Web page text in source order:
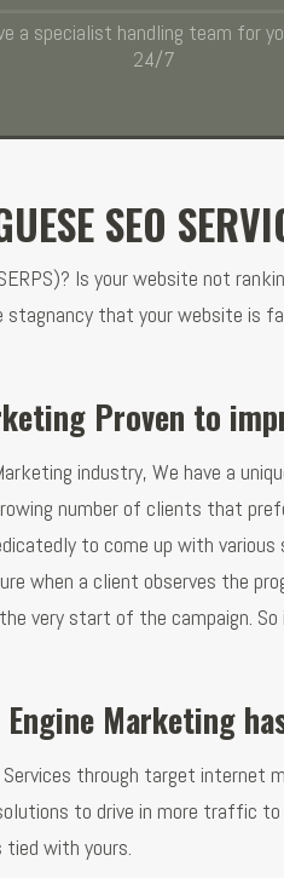
a specialist handling team for
24/7
SEO
Is your website not
that your website is
Proven to
industry, We have a
number of clients that
to come up with
when a client observes the
very start of the campaign. So
Engine Marketing
through target
to drive in more traffic
tied with yours.